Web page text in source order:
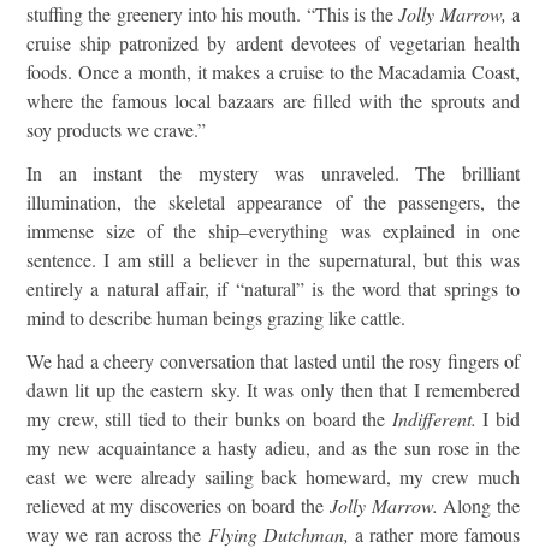
stuffing the greenery into his mouth. “This is theJolly Marrow, a
cruise ship patronized by ardent devotees of vegetarian health
foods. Once a month, it makes a cruise to the Macadamia Coast,
where the famous local bazaars are filled with the sprouts and
soy products we crave.”
In an instant the mystery was unraveled. The brilliant
illumination, the skeletal appearance of the passengers, the
immense size of the ship–everything was explained in one
sentence. I am still a believer in the supernatural, but this was
entirely a natural affair, if “natural” is the word that springs to
mind to describe human beings grazing like cattle.
We had a cheery conversation that lasted until the rosy fingers of
dawn lit up the eastern sky. It was only then that I remembered
my crew, still tied to their bunks on board the Indifferent. I bid
my new acquaintance a hasty adieu, and as the sun rose in the
east we were already sailing back homeward, my crew much
relieved at my discoveries on board the Jolly Marrow. Along the
way we ran across the Flying Dutchman,a rather more famous